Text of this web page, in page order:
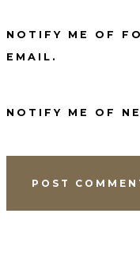
NOTIFY ME OF
EMAIL.
NOTIFY ME OF